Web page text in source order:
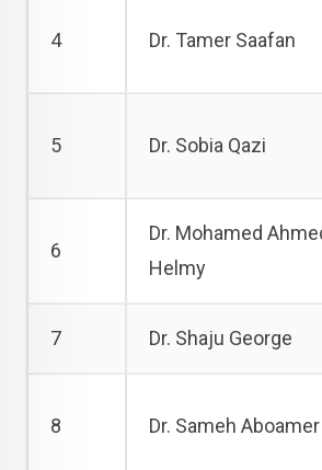
4 Dr. Tamer Saafan
5 Dr. Sobia Qazi
6
Dr. Mohamed
Helmy
7 Dr. Shaju George
8 Dr. Sameh Aboamer